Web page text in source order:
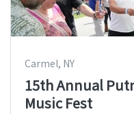
Carmel, NY
15th Annual
Music Fest